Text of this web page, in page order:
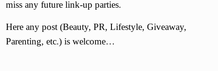
miss any future link-up parties.
Here any post (Beauty, PR, Lifestyle, Giveaway,
Parenting, etc.) is welcome…